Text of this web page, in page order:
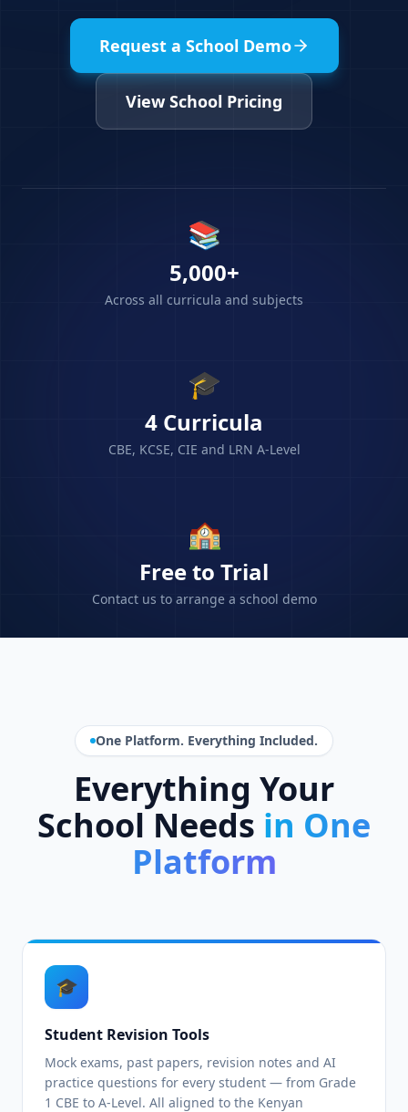
Request a School Demo
View School Pricing
📚
5,000+
Across all curricula and subjects
🎓
4 Curricula
CBE, KCSE, CIE and LRN A-Level
🏫
Free to Trial
Contact us to arrange a school demo
One Platform. Everything Included.
Everything Your
School Needs in One
Platform
🎓
Student Revision Tools
Mock exams, past papers, revision notes and AI
practice questions for every student — from Grade
1 CBE to A-Level. All aligned to the Kenyan